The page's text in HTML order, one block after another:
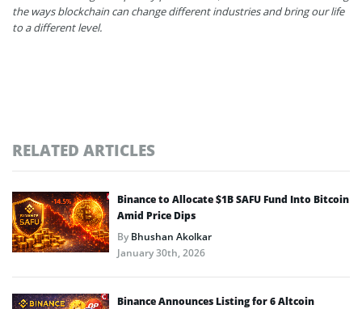
the ways blockchain can change different industries and bring our life
to a different level.
RELATED ARTICLES
Binance to Allocate $1B SAFU Fund Into Bitcoin
Amid Price Dips
ByBhushan Akolkar
January 30th, 2026
Binance Announces Listing for 6 Altcoin